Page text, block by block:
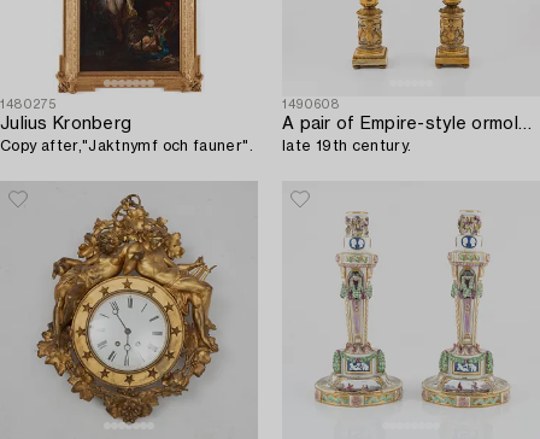
1480275
Julius Kronberg
Copy after,"Jaktnymf och fauner".
1490608
late 19th century.